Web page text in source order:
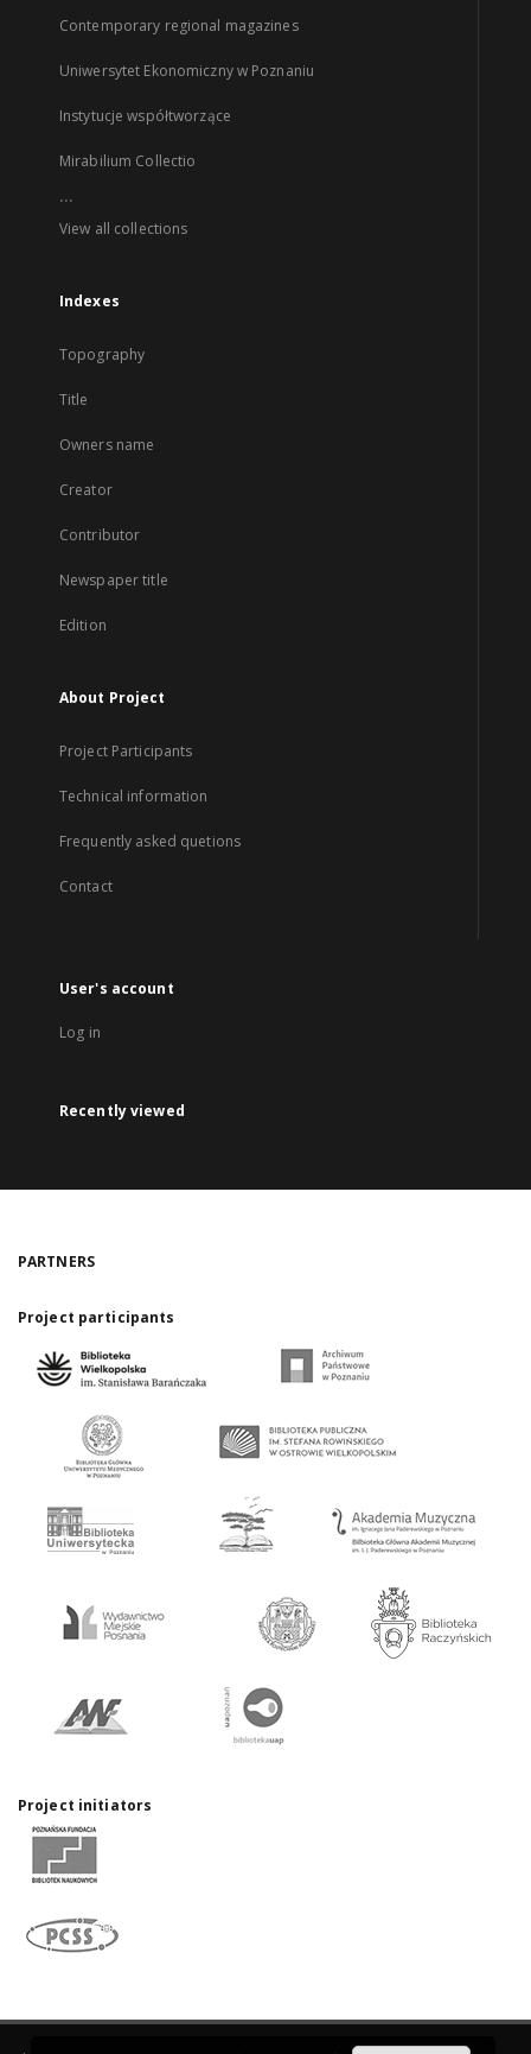
Contemporary regional magazines
Uniwersytet Ekonomiczny w Poznaniu
Instytucje współtworzące
Mirabilium Collectio
...
View all collections
Indexes
Topography
Title
Owners name
Creator
Contributor
Newspaper title
Edition
About Project
Project Participants
Technical information
Frequently asked quetions
Contact
User's account
Log in
Recently viewed
PARTNERS
Project participants
Project initiators